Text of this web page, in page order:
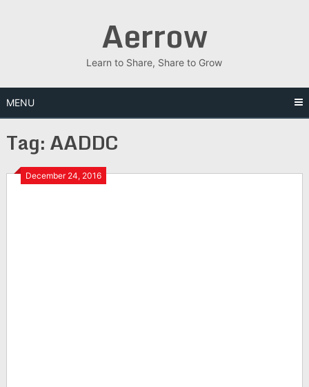
Aerrow
Learn to Share, Share to Grow
MENU
Tag:AADDC
December 24, 2016